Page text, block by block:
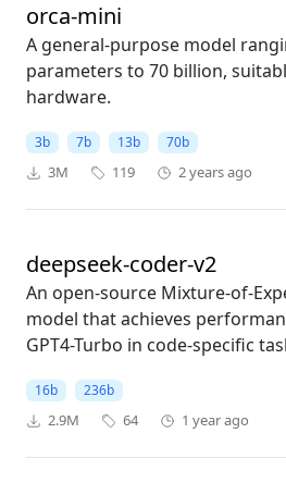
orca-mini
A general-purpose model
parameters to 70 billion,
hardware.
3b 7b 13b 70b
3M 119 2 years ago
deepseek-coder-v2
An open-source Mixture-of-
model that achieves
GPT4-Turbo in code-specific
16b 236b
2.9M 64 1 year ago